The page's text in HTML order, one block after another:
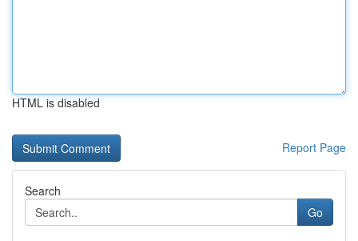
HTML is disabled
Report Page
Search
Go